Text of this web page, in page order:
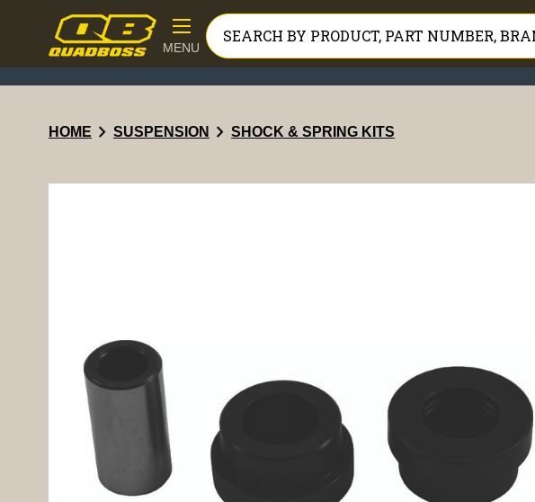
MENU
HOME chevron_right SUSPENSION chevron_right SHOCK & SPRING KITS